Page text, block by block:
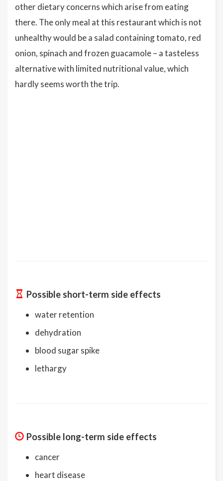
other dietary concerns which arise from eating
there. The only meal at this restaurant which is not
unhealthy would be a salad containing tomato, red
onion, spinach and frozen guacamole – a tasteless
alternative with limited nutritional value, which
hardly seems worth the trip.
Possible short-term side effects
water retention
dehydration
blood sugar spike
lethargy
Possible long-term side effects
cancer
heart disease